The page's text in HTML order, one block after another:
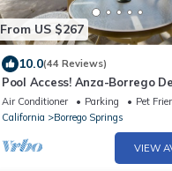
From US $267
10.0(44 Reviews)
Pool Access! Anza-Borrego
Retreat
Air Conditioner Parking
Pet
California
Borrego Springs
VIEW